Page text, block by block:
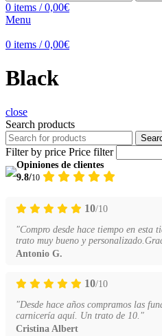
0 items / 0,00€
Menu
0 items / 0,00€
Black
close
Search products
Filter by price Price filter
Opiniones de clientes
9.8/10
10/10
"Compro desde hace tiempo en esta
trato muy bueno y
Antonio G.
10/10
"Desde hace años compramos las
carnicería aquí. Un trato de 10."
Cristina Albert